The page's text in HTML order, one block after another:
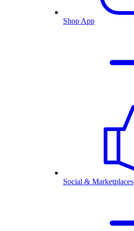
Shop App
Social & Marketplaces